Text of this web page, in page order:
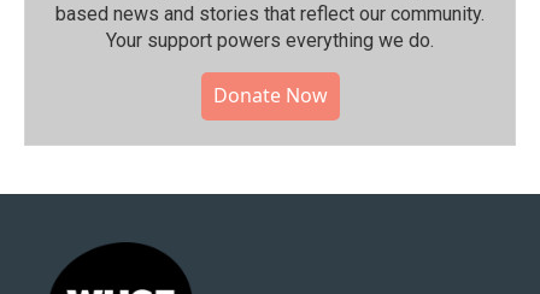
based news and stories that reflect our community.⁠
Your support powers everything we do.
Donate Now